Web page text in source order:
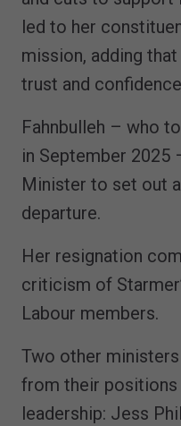
led to her
mission, adding
trust and
Fahnbulleh – who
in September 2025
Minister to set out
departure.
Her resignation
criticism of
Labour members.
Two other
from their positions
leadership: Jess